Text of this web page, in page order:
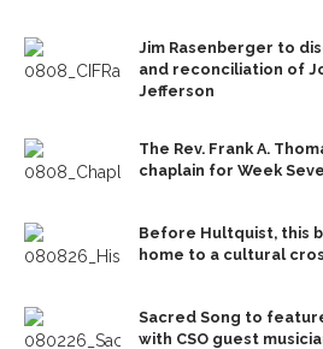
Jim Rasenberger to
and reconciliation of
Jefferson
The Rev. Frank A.
chaplain for Week
Before Hultquist, this
home to a cultural
Sacred Song to
with CSO guest